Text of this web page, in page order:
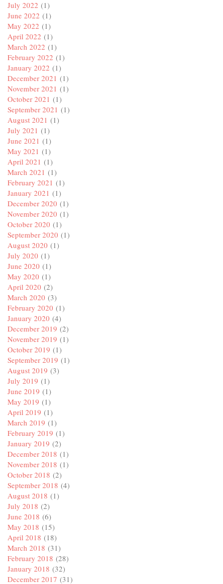
July 2022 (1)
June 2022 (1)
May 2022 (1)
April 2022 (1)
March 2022 (1)
February 2022 (1)
January 2022 (1)
December 2021 (1)
November 2021 (1)
October 2021 (1)
September 2021 (1)
August 2021 (1)
July 2021 (1)
June 2021 (1)
May 2021 (1)
April 2021 (1)
March 2021 (1)
February 2021 (1)
January 2021 (1)
December 2020 (1)
November 2020 (1)
October 2020 (1)
September 2020 (1)
August 2020 (1)
July 2020 (1)
June 2020 (1)
May 2020 (1)
April 2020 (2)
March 2020 (3)
February 2020 (1)
January 2020 (4)
December 2019 (2)
November 2019 (1)
October 2019 (1)
September 2019 (1)
August 2019 (3)
July 2019 (1)
June 2019 (1)
May 2019 (1)
April 2019 (1)
March 2019 (1)
February 2019 (1)
January 2019 (2)
December 2018 (1)
November 2018 (1)
October 2018 (2)
September 2018 (4)
August 2018 (1)
July 2018 (2)
June 2018 (6)
May 2018 (15)
April 2018 (18)
March 2018 (31)
February 2018 (28)
January 2018 (32)
December 2017 (31)